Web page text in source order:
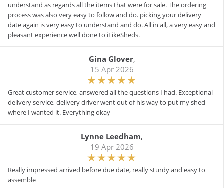
understand as regards all the items that were for sale. The ordering
process was also very easy to follow and do. picking your delivery
date again is very easy to understand and do. All in all, a very easy and
pleasant experience well done to iLikeSheds.
Gina Glover,
15 Apr 2026
Great customer service, answered all the questions I had. Exceptional
delivery service, delivery driver went out of his way to put my shed
where I wanted it. Everything okay
Lynne Leedham,
19 Apr 2026
Really impressed arrived before due date, really sturdy and easy to
assemble